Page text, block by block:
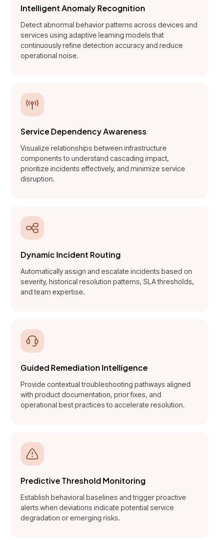
Intelligent Anomaly Recognition
Detect abnormal behavior patterns across devices and
services using adaptive learning models that
continuously refine detection accuracy and reduce
operational noise.
Service Dependency Awareness
Visualize relationships between infrastructure
components to understand cascading impact,
prioritize incidents effectively, and minimize service
disruption.
Dynamic Incident Routing
Automatically assign and escalate incidents based on
severity, historical resolution patterns, SLA thresholds,
and team expertise.
Guided Remediation Intelligence
Provide contextual troubleshooting pathways aligned
with product documentation, prior fixes, and
operational best practices to accelerate resolution.
Predictive Threshold Monitoring
Establish behavioral baselines and trigger proactive
alerts when deviations indicate potential service
degradation or emerging risks.